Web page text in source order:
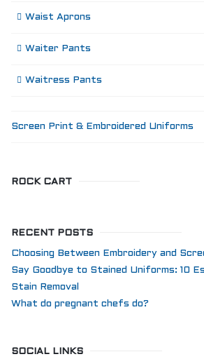
Waist Aprons
Waiter Pants
Waitress Pants
Screen Print & Embroidered Uniforms
ROCK CART
RECENT POSTS
Choosing Between Embroidery and
Say Goodbye to Stained Uniforms: 10
Stain Removal
What do pregnant chefs do?
SOCIAL LINKS